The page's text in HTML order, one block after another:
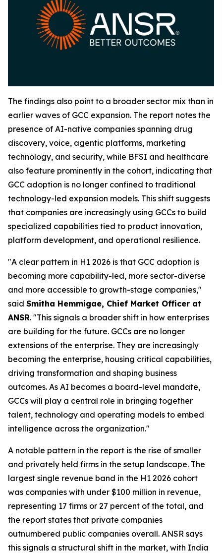
The findings also point to a broader sector mix than in
earlier waves of GCC expansion. The report notes the
presence of AI-native companies spanning drug
discovery, voice, agentic platforms, marketing
technology, and security, while BFSI and healthcare
also feature prominently in the cohort, indicating that
GCC adoption is no longer confined to traditional
technology-led expansion models. This shift suggests
that companies are increasingly using GCCs to build
specialized capabilities tied to product innovation,
platform development, and operational resilience.
"A clear pattern in H1 2026 is that GCC adoption is
becoming more capability-led, more sector-diverse
and more accessible to growth-stage companies,"
said Smitha Hemmigae, Chief Market Officer at
ANSR. "This signals a broader shift in how enterprises
are building for the future. GCCs are no longer
extensions of the enterprise. They are increasingly
becoming the enterprise, housing critical capabilities,
driving transformation and shaping business
outcomes. As AI becomes a board-level mandate,
GCCs will play a central role in bringing together
talent, technology and operating models to embed
intelligence across the organization."
A notable pattern in the report is the rise of smaller
and privately held firms in the setup landscape. The
largest single revenue band in the H1 2026 cohort
was companies with under $100 million in revenue,
representing 17 firms or 27 percent of the total, and
the report states that private companies
outnumbered public companies overall. ANSR says
this signals a structural shift in the market, with India